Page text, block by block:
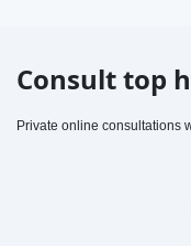
Consult top
Private online consultations